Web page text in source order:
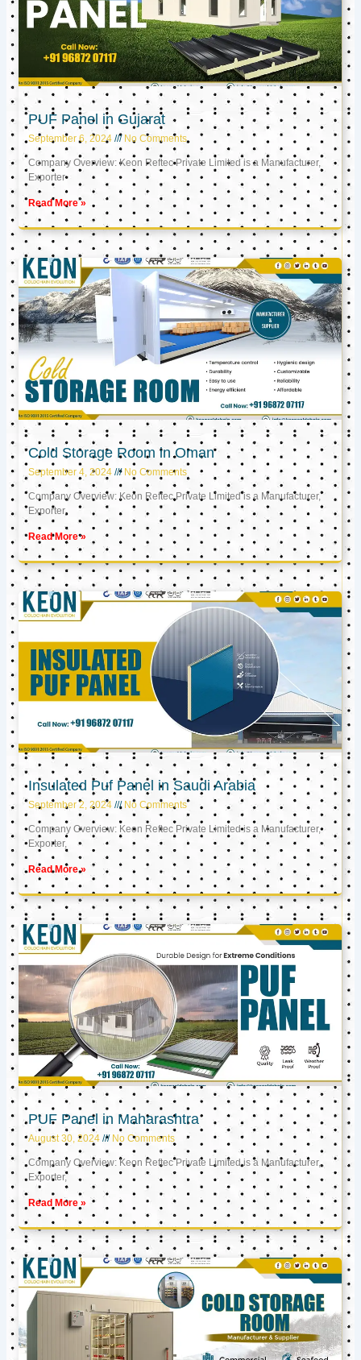
PUF Panel in Gujarat
September 6, 2024 No Comments
Company Overview: Keon Reftec Private Limited is a Manufacturer,
Exporter
Read More »
Cold Storage Room in Oman
September 4, 2024 No Comments
Company Overview: Keon Reftec Private Limited is a Manufacturer,
Exporter,
Read More »
Insulated Puf Panel in Saudi Arabia
September 2, 2024 No Comments
Company Overview: Keon Reftec Private Limited is a Manufacturer,
Exporter,
Read More »
PUF Panel in Maharashtra
August 30, 2024 No Comments
Company Overview: Keon Reftec Private Limited is a Manufacturer,
Exporter,
Read More »